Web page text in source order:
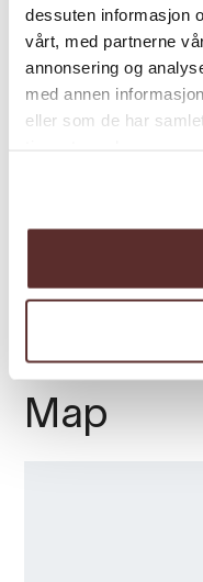
dessuten informasjon
vårt, med partnerne
annonsering og
med annen
eller som de har
In the kitchen we
talented chefs
with a high
The restaurant
restaurant which
Load more
Season
Map